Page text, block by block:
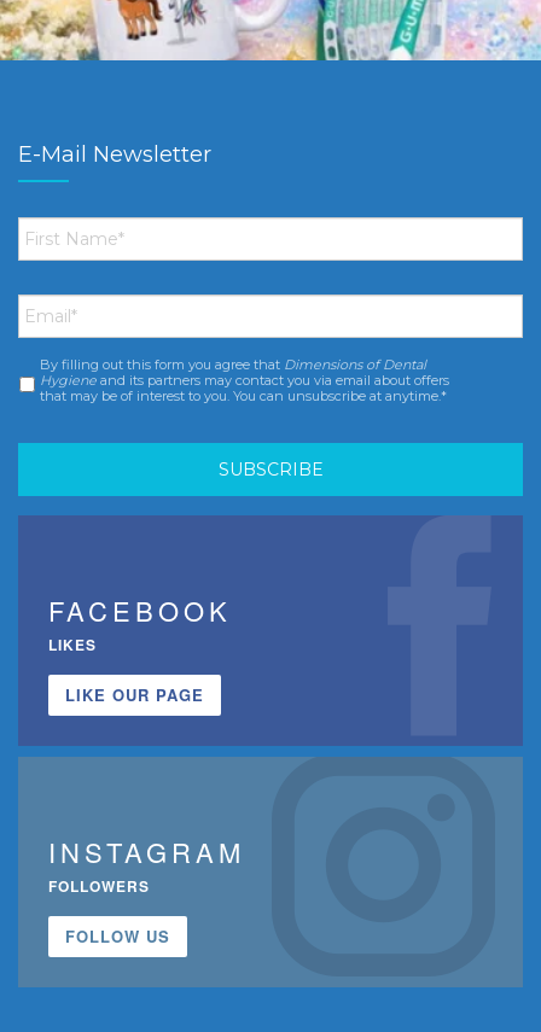
E-Mail Newsletter
First
Name *
Email *
Consent *
By filling out this form you agree that Dimensions of Dental
Hygiene and its partners may contact you via email about offers
that may be of interest to you. You can unsubscribe at anytime.*
FACEBOOK
LIKES
LIKE OUR PAGE
INSTAGRAM
FOLLOWERS
FOLLOW US